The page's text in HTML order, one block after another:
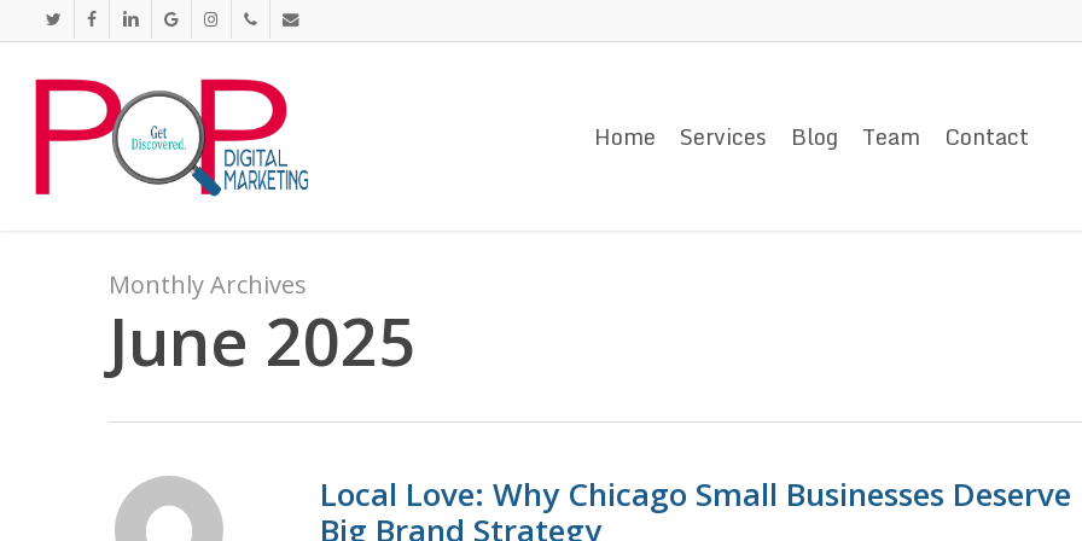
to
main
twitterfacebooklinkedingoogle-instagramphoneemail
Home Services Blog Team Contact
Monthly Archives
June 2025
Local Love: Why Chicago Small Businesses Deserve
Big Brand Strategy